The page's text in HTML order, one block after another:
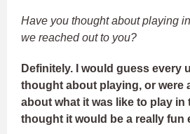
Have you thought about playing
we reached out to you?
Definitely. I would guess every
thought about playing, or were
about what it was like to play in
thought it would be a really fun